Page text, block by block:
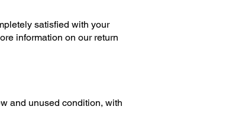
satisfied with your
information on our return
and unused condition, with